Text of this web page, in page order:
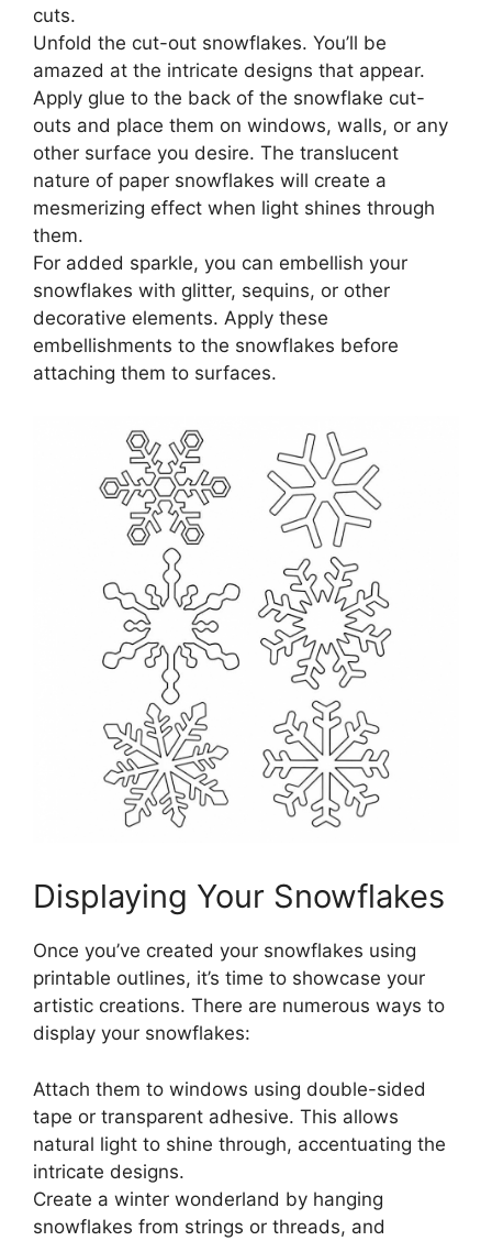
cuts.
Unfold the cut-out snowflakes. You’ll be
amazed at the intricate designs that appear.
Apply glue to the back of the snowflake cut-
outs and place them on windows, walls, or any
other surface you desire. The translucent
nature of paper snowflakes will create a
mesmerizing effect when light shines through
them.
For added sparkle, you can embellish your
snowflakes with glitter, sequins, or other
decorative elements. Apply these
embellishments to the snowflakes before
attaching them to surfaces.
Displaying Your Snowflakes
Once you’ve created your snowflakes using
printable outlines, it’s time to showcase your
artistic creations. There are numerous ways to
display your snowflakes:
Attach them to windows using double-sided
tape or transparent adhesive. This allows
natural light to shine through, accentuating the
intricate designs.
Create a winter wonderland by hanging
snowflakes from strings or threads, and